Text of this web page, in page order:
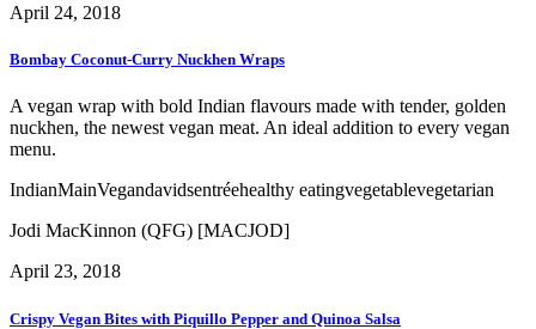
April 24, 2018
Bombay Coconut-Curry Nuckhen Wraps
A vegan wrap with bold Indian flavours made with tender, golden
nuckhen, the newest vegan meat. An ideal addition to every vegan
menu.
IndianMainVegandavidsentréehealthy eatingvegetablevegetarian
Jodi MacKinnon (QFG) [MACJOD]
April 23, 2018
Crispy Vegan Bites with Piquillo Pepper and Quinoa Salsa